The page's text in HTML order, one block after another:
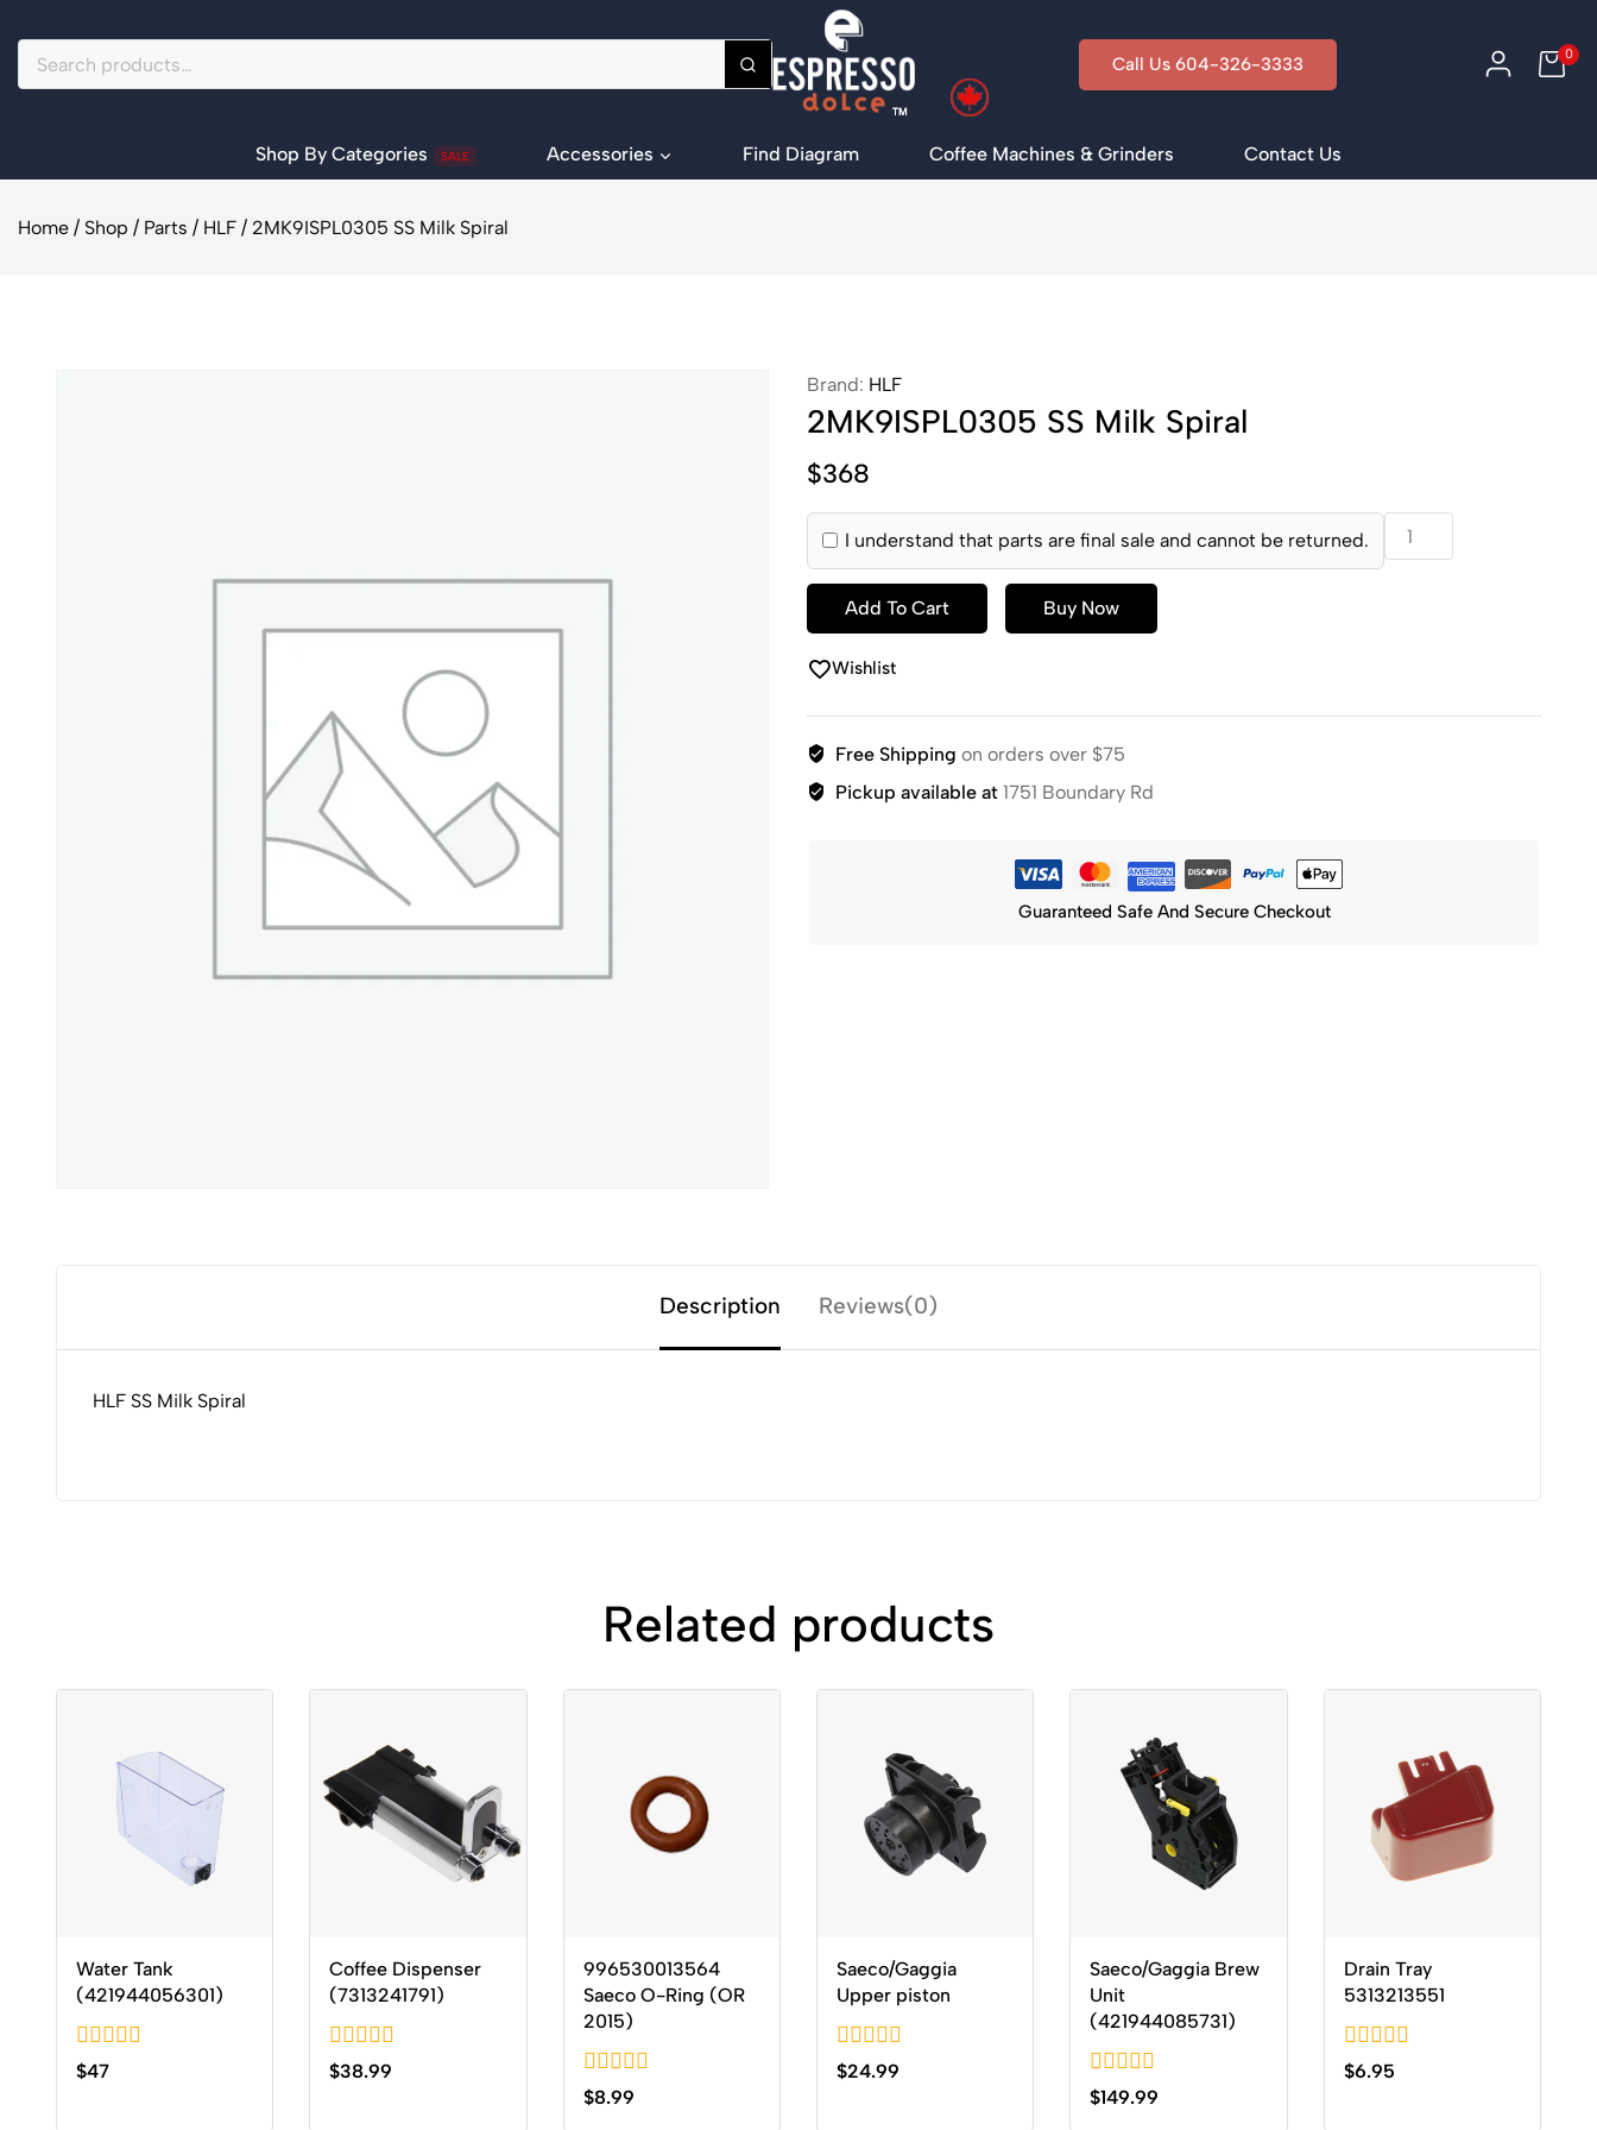
Call Us 604-326-3333 0
Shop By Categories SALE Accessories Find Diagram Coffee Machines & Grinders Contact Us
Home / Shop / Parts / HLF / 2MK9ISPL0305 SS Milk Spiral
Brand: HLF
2MK9ISPL0305 SS Milk Spiral
$368
I understand that parts are final sale and cannot be returned.
Add To Cart Buy Now
Wishlist
Free Shipping on orders over $75
Pickup available at 1751 Boundary Rd
Guaranteed Safe And Secure Checkout
Description Reviews(0)
HLF SS Milk Spiral
Related products
Water Tank
(421944056301)
0
out
$47
Coffee Dispenser
(7313241791)
0
out
$38.99
996530013564
Saeco O-Ring (OR
2015)
0
out
$8.99
Saeco/Gaggia
Upper piston
0
out
$24.99
Saeco/Gaggia Brew
Unit
(421944085731)
0
out
$149.99
Drain Tray
5313213551
0
out
$6.95